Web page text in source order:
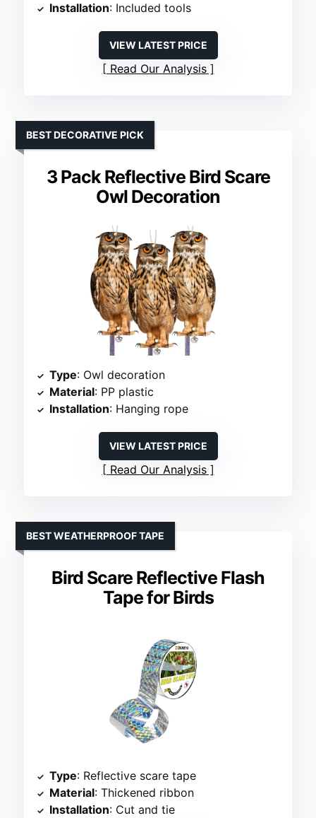
Installation: Included tools
VIEW LATEST PRICE
Read Our Analysis
3 Pack Reflective Bird Scare
Owl Decoration
BEST DECORATIVE PICK
Type: Owl decoration
Material: PP plastic
Installation: Hanging rope
VIEW LATEST PRICE
Read Our Analysis
Bird Scare Reflective Flash
Tape for Birds
BEST WEATHERPROOF TAPE
Type: Reflective scare tape
Material: Thickened ribbon
Installation: Cut and tie